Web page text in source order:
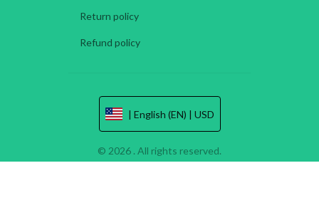
Return policy
Refund policy
| English (EN) | USD
© 2026 . All rights reserved.